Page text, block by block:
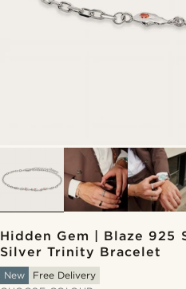
Hidden Gem | Blaze 925
Silver Trinity Bracelet
New
Free Delivery